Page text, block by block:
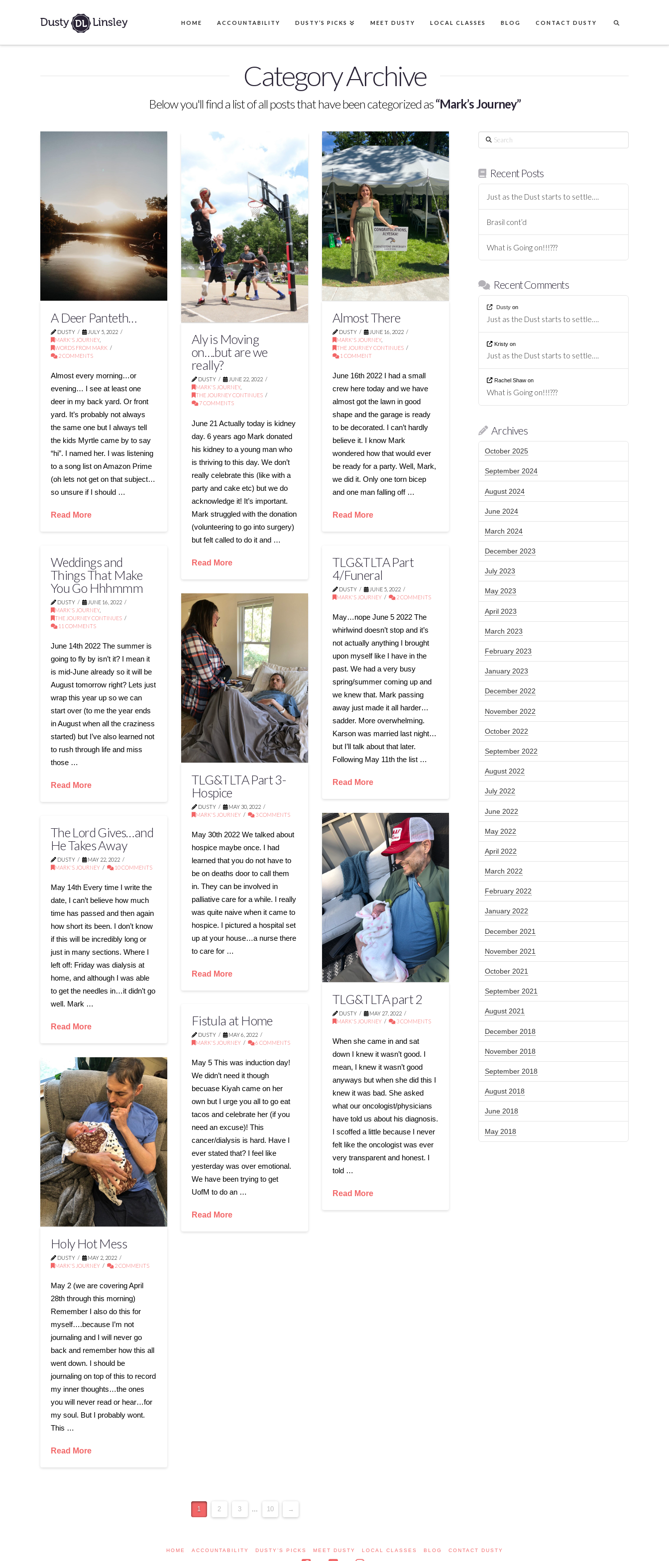
HOME ACCOUNTABILITY DUSTY’S PICKS MEET DUSTY LOCAL CLASSES BLOG CONTACT DUSTY
Category Archive
Below you'll find a list of all posts that have been categorized as“Mark’s Journey”
A Deer Panteth…
DUSTY
JULY 5, 2022
MARK'S JOURNEY,
WORDS FROM MARK
2 COMMENTS
Almost every morning…or
evening… I see at least one
deer in my back yard. Or front
yard. It’s probably not always
the same one but I always tell
the kids Myrtle came by to say
“hi”. I named her. I was listening
to a song list on Amazon Prime
(oh lets not get on that subject…
so unsure if I should …
Read More
Aly is Moving
on….but are we
really?
DUSTY
JUNE 22, 2022
MARK'S JOURNEY,
THE JOURNEY CONTINUES
7 COMMENTS
June 21 Actually today is kidney
day. 6 years ago Mark donated
his kidney to a young man who
is thriving to this day. We don’t
really celebrate this (like with a
party and cake etc) but we do
acknowledge it! It’s important.
Mark struggled with the donation
(volunteering to go into surgery)
but felt called to do it and …
Read More
Almost There
DUSTY
JUNE 16, 2022
MARK'S JOURNEY,
THE JOURNEY CONTINUES
1 COMMENT
June 16th 2022 I had a small
crew here today and we have
almost got the lawn in good
shape and the garage is ready
to be decorated. I can’t hardly
believe it. I know Mark
wondered how that would ever
be ready for a party. Well, Mark,
we did it. Only one torn bicep
and one man falling off …
Read More
Weddings and
Things That Make
You Go Hhhmmm
DUSTY
JUNE 16, 2022
MARK'S JOURNEY,
THE JOURNEY CONTINUES
11 COMMENTS
June 14th 2022 The summer is
going to fly by isn’t it? I mean it
is mid-June already so it will be
August tomorrow right? Lets just
wrap this year up so we can
start over (to me the year ends
in August when all the craziness
started) but I’ve also learned not
to rush through life and miss
those …
Read More
TLG&TLTA Part
4/Funeral
DUSTY
JUNE 5, 2022
MARK'S JOURNEY
2 COMMENTS
May…nope June 5 2022 The
whirlwind doesn’t stop and it’s
not actually anything I brought
upon myself like I have in the
past. We had a very busy
spring/summer coming up and
we knew that. Mark passing
away just made it all harder…
sadder. More overwhelming.
Karson was married last night…
but I’ll talk about that later.
Following May 11th the list …
Read More
TLG&TLTA Part 3-
Hospice
DUSTY
MAY 30, 2022
MARK'S JOURNEY
3 COMMENTS
May 30th 2022 We talked about
hospice maybe once. I had
learned that you do not have to
be on deaths door to call them
in. They can be involved in
palliative care for a while. I really
was quite naive when it came to
hospice. I pictured a hospital set
up at your house…a nurse there
to care for …
Read More
TLG&TLTA part 2
DUSTY
MAY 27, 2022
MARK'S JOURNEY
3 COMMENTS
When she came in and sat
down I knew it wasn’t good. I
mean, I knew it wasn’t good
anyways but when she did this I
knew it was bad. She asked
what our oncologist/physicians
have told us about his diagnosis.
I scoffed a little because I never
felt like the oncologist was ever
very transparent and honest. I
told …
Read More
The Lord Gives…and
He Takes Away
DUSTY
MAY 22, 2022
MARK'S JOURNEY
10 COMMENTS
May 14th Every time I write the
date, I can’t believe how much
time has passed and then again
how short its been. I don’t know
if this will be incredibly long or
just in many sections. Where I
left off: Friday was dialysis at
home, and although I was able
to get the needles in…it didn’t go
well. Mark …
Read More Fistula at Home
DUSTY
MAY 6, 2022
MARK'S JOURNEY
6 COMMENTS
May 5 This was induction day!
We didn’t need it though
becuase Kiyah came on her
own but I urge you all to go eat
tacos and celebrate her (if you
need an excuse)! This
cancer/dialysis is hard. Have I
ever stated that? I feel like
yesterday was over emotional.
We have been trying to get
UofM to do an …
Read More
Holy Hot Mess
DUSTY
MAY 2, 2022
MARK'S JOURNEY
2 COMMENTS
May 2 (we are covering April
28th through this morning)
Remember I also do this for
myself….because I’m not
journaling and I will never go
back and remember how this all
went down. I should be
journaling on top of this to record
my inner thoughts…the ones
you will never read or hear…for
my soul. But I probably wont.
This …
Read More
1 2 3 10 →
Search
Recent Posts
Just as the Dust starts to settle….
Brasil cont’d
What is Going on!!!???
Recent Comments
Dusty on
Just as the Dust starts to settle….
Kristyon
Just as the Dust starts to settle….
Rachel Shawon
What is Going on!!!???
Archives
October 2025
September 2024
August 2024
June 2024
March 2024
December 2023
July 2023
May 2023
April 2023
March 2023
February 2023
January 2023
December 2022
November 2022
October 2022
September 2022
August 2022
July 2022
June 2022
May 2022
April 2022
March 2022
February 2022
January 2022
December 2021
November 2021
October 2021
September 2021
August 2021
December 2018
November 2018
September 2018
August 2018
June 2018
May 2018
HOME ACCOUNTABILITY DUSTY’S PICKS MEET DUSTY LOCAL CLASSES BLOG CONTACT DUSTY